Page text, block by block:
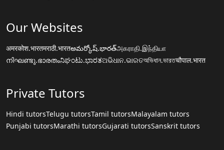
Our Websites
अमरकोश.भारतमराठी.भारतఅమర్కోష్.భారత్அகராதி.இந்தியா
നിഘണ്ടു.ഭാരതംನಿಘಂಟು.ಭಾರತଅଭିଧାନ.ଭାରତঅভিধান.ভারতचौपाल.भारत
Private Tutors
Hindi tutorsTelugu tutorsTamil tutorsMalayalam tutors
Punjabi tutorsMarathi tutorsGujarati tutorsSanskrit tutors